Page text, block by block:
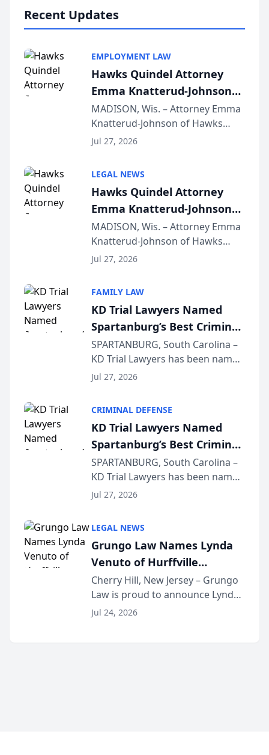
Recent Updates
EMPLOYMENT LAW
Hawks Quindel Attorney
Emma Knatterud-Johnson
Presents on Executive
Function at State Bar of
Wisconsin Annual Meeting
MADISON, Wis. – Attorney Emma
Knatterud-Johnson of Hawks
Quindel, S.C. recently presented
joining attorneys and other legal
professionals f...
Jul 27, 2026
LEGAL NEWS
Hawks Quindel Attorney
Emma Knatterud-Johnson
Presents on Executive
Function at State Bar of
Wisconsin Annual Meeting
MADISON, Wis. – Attorney Emma
Knatterud-Johnson of Hawks
Quindel, S.C. recently presented
joining attorneys and other legal
professionals f...
Jul 27, 2026
FAMILY LAW
KD Trial Lawyers Named
Spartanburg’s Best Criminal
Defense Law Firm for 2026
SPARTANBURG, South Carolina –
KD Trial Lawyers has been named
the 2026 winner in the Best
Courier’s Spartanburg’s Best
awards program. KD Trial
Lawye...
Jul 27, 2026
CRIMINAL DEFENSE
KD Trial Lawyers Named
Spartanburg’s Best Criminal
Defense Law Firm for 2026
SPARTANBURG, South Carolina –
KD Trial Lawyers has been named
the 2026 winner in the Best
Courier’s Spartanburg’s Best
awards program. KD Trial
Lawye...
Jul 27, 2026
LEGAL NEWS
Grungo Law Names Lynda
Venuto of Hurffville
Elementary School as 2026
South Jersey Teacher of the
Year
Cherry Hill, New Jersey – Grungo
Law is proud to announce Lynda
Venuto of Hurffville Elementary
Jul 24, 2026